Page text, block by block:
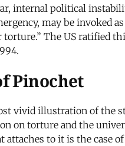
internal political
may be invoked as
The US ratified
Pinochet
vivid illustration of the
on torture and the
attaches to it is the case